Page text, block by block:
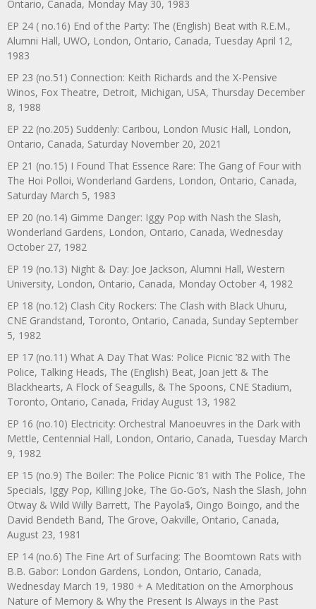
Ontario, Canada, Monday May 30, 1983
EP 24 ( no.16) End of the Party: The (English) Beat with R.E.M.,
Alumni Hall, UWO, London, Ontario, Canada, Tuesday April 12,
1983
EP 23 (no.51) Connection: Keith Richards and the X-Pensive
Winos, Fox Theatre, Detroit, Michigan, USA, Thursday December
8, 1988
EP 22 (no.205) Suddenly: Caribou, London Music Hall, London,
Ontario, Canada, Saturday November 20, 2021
EP 21 (no.15) I Found That Essence Rare: The Gang of Four with
The Hoi Polloi, Wonderland Gardens, London, Ontario, Canada,
Saturday March 5, 1983
EP 20 (no.14) Gimme Danger: Iggy Pop with Nash the Slash,
Wonderland Gardens, London, Ontario, Canada, Wednesday
October 27, 1982
EP 19 (no.13) Night & Day: Joe Jackson, Alumni Hall, Western
University, London, Ontario, Canada, Monday October 4, 1982
EP 18 (no.12) Clash City Rockers: The Clash with Black Uhuru,
CNE Grandstand, Toronto, Ontario, Canada, Sunday September
5, 1982
EP 17 (no.11) What A Day That Was: Police Picnic ’82 with The
Police, Talking Heads, The (English) Beat, Joan Jett & The
Blackhearts, A Flock of Seagulls, & The Spoons, CNE Stadium,
Toronto, Ontario, Canada, Friday August 13, 1982
EP 16 (no.10) Electricity: Orchestral Manoeuvres in the Dark with
Mettle, Centennial Hall, London, Ontario, Canada, Tuesday March
9, 1982
EP 15 (no.9) The Boiler: The Police Picnic ’81 with The Police, The
Specials, Iggy Pop, Killing Joke, The Go-Go’s, Nash the Slash, John
Otway & Wild Willy Barrett, The Payola$, Oingo Boingo, and the
David Bendeth Band, The Grove, Oakville, Ontario, Canada,
August 23, 1981
EP 14 (no.6) The Fine Art of Surfacing: The Boomtown Rats with
B.B. Gabor: London Gardens, London, Ontario, Canada,
Wednesday March 19, 1980 + A Meditation on the Amorphous
Nature of Memory & Why the Present Is Always in the Past